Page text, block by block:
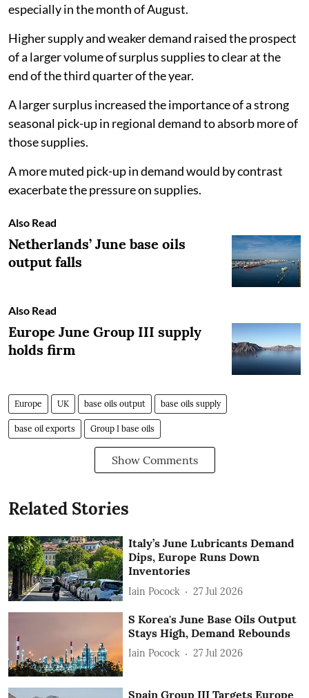
especially in the month of August.
Higher supply and weaker demand raised the prospect
of a larger volume of surplus supplies to clear at the
end of the third quarter of the year.
A larger surplus increased the importance of a strong
seasonal pick-up in regional demand to absorb more of
those supplies.
A more muted pick-up in demand would by contrast
exacerbate the pressure on supplies.
Also Read
Netherlands’ June base oils
output falls
Also Read
Europe June Group III supply
holds firm
Europe UK base oils output base oils supply
base oil exports Group I base oils
Show Comments
Related Stories
Italy’s June Lubricants Demand
Dips, Europe Runs Down
Inventories
Iain Pocock 27 Jul 2026
S Korea's June Base Oils Output
Stays High, Demand Rebounds
Iain Pocock 27 Jul 2026
Spain Group III Targets Europe